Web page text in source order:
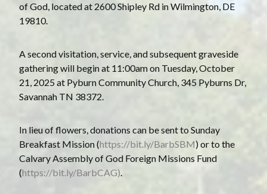
of God, located at 2600 Shipley Rd in Wilmington, DE
19810.
A second visitation, service, and subsequent graveside
gathering will begin at 11:00am on Tuesday, October
21, 2025 at Pyburn Community Church, 345 Pyburns Dr,
Savannah TN 38372.
In lieu of flowers, donations can be sent to Sunday
Breakfast Mission (https://bit.ly/BarbSBM) or to the
Calvary Assembly of God Foreign Missions Fund
(https://bit.ly/BarbCAG).